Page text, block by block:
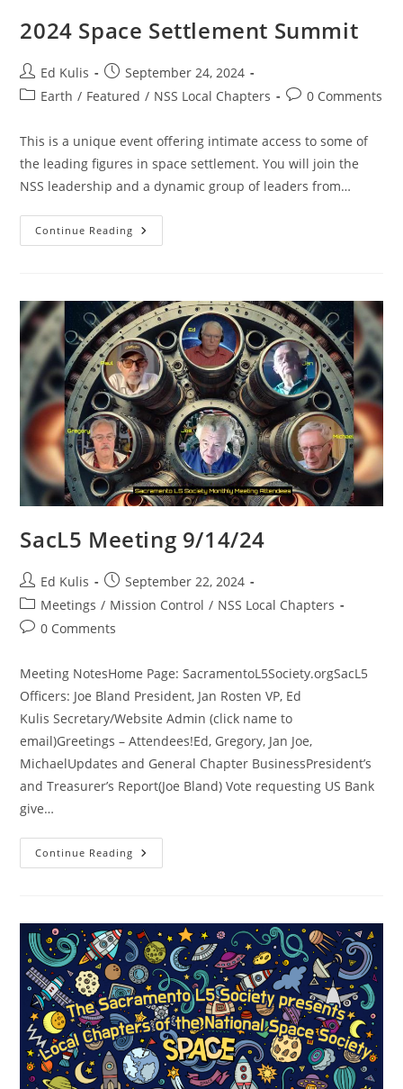
2024 Space Settlement Summit
Post
author:
Ed Kulis
Post
published:
September 24, 2024
PostEarth / Featured / NSS Local Chapters
Post0 Comments
This is a unique event offering intimate access to some of
the leading figures in space settlement. You will join the
NSS leadership and a dynamic group of leaders from…
Continue Reading 2024
Space
SacL5 Meeting 9/14/24
Post
author:
Ed Kulis
Post
published:
September 22, 2024
Post
category:
Meetings / Mission Control / NSS Local Chapters
Post0 Comments
Meeting NotesHome Page: SacramentoL5Society.orgSacL5
Officers: Joe Bland President, Jan Rosten VP, Ed
Kulis Secretary/Website Admin (click name to
email)Greetings – Attendees!Ed, Gregory, Jan Joe,
MichaelUpdates and General Chapter BusinessPresident’s
and Treasurer’s Report(Joe Bland) Vote requesting US Bank
give…
Continue Reading SacL5
Meeting